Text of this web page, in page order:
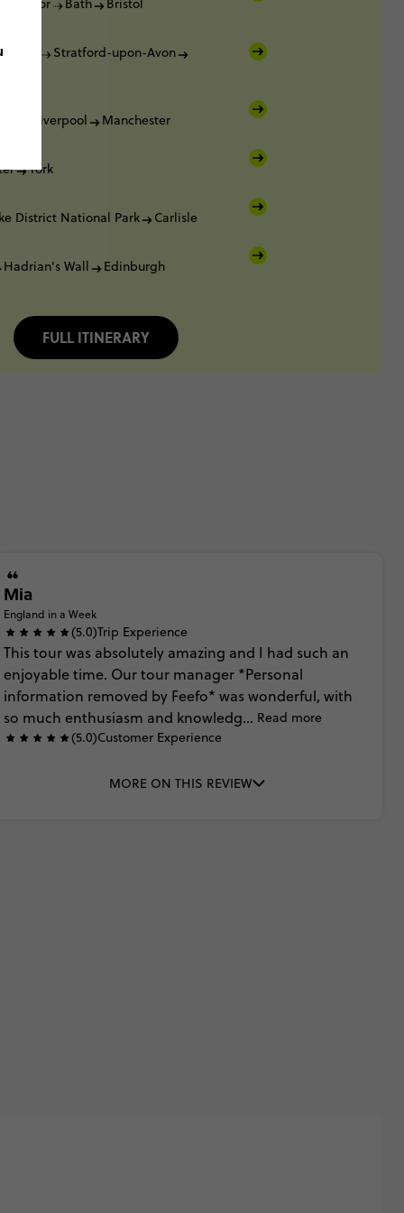
Windsor Bath Bristol
Stratford-upon-Avon
Liverpool Manchester
York
District National Park Carlisle
Hadrian's Wall Edinburgh
FULL ITINERARY
Mia
England in a Week
(5.0)Trip Experience
Thistourwas absolutely amazing and I had such an
enjoyabletime. Ourtour manager *Personal
information removed by Feefo* waswonderful, with
so much enthusiasm and knowledg... Read more
(5.0)Customer Experience
MORE ON THIS REVIEW